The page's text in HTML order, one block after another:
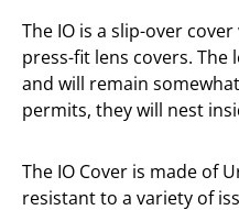
The IO is a slip-over
press-fit lens covers. The
and will remain
permits, they will nest
The IO Cover is made of
resistant to a variety of